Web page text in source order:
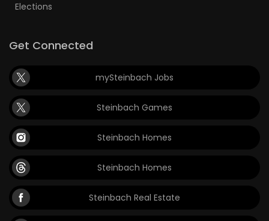
Elections
Get Connected
mySteinbach Jobs
Steinbach Games
Steinbach Homes
Steinbach Homes
Steinbach Real Estate